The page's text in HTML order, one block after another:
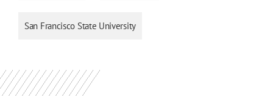
San Francisco State University